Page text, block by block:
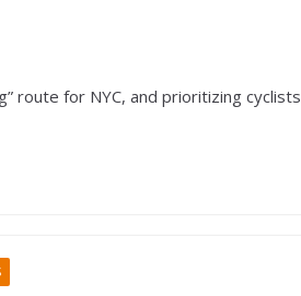
route for NYC, and prioritizing cyclists